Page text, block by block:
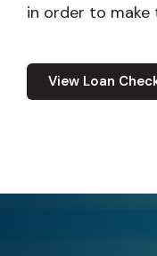
in order to make
View Loan